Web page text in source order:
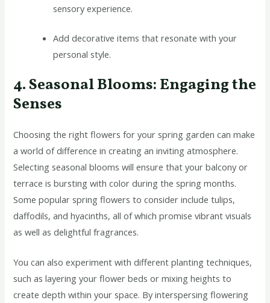
sensory experience.
Add decorative items that resonate with your
personal style.
4. Seasonal Blooms: Engaging the
Senses
Choosing the right flowers for your spring garden can make
a world of difference in creating an inviting atmosphere.
Selecting seasonal blooms will ensure that your balcony or
terrace is bursting with color during the spring months.
Some popular spring flowers to consider include tulips,
daffodils, and hyacinths, all of which promise vibrant visuals
as well as delightful fragrances.
You can also experiment with different planting techniques,
such as layering your flower beds or mixing heights to
create depth within your space. By interspersing flowering